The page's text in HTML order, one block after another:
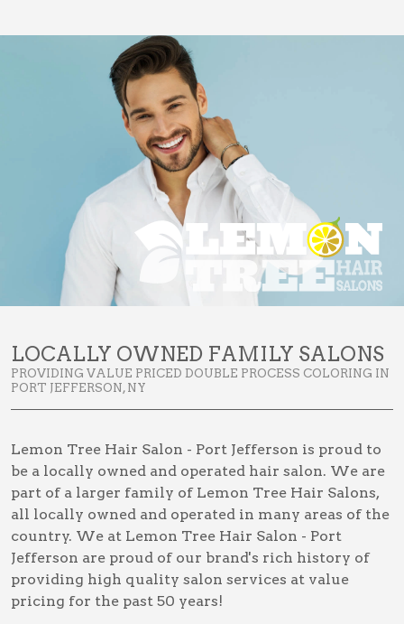
LOCALLY OWNED FAMILY SALONS
PROVIDING VALUE PRICED DOUBLE PROCESS COLORING IN
PORT JEFFERSON, NY
Lemon Tree Hair Salon - Port Jefferson is proud to
be a locally owned and operated hair salon. We are
part of a larger family of Lemon Tree Hair Salons,
all locally owned and operated in many areas of the
country. We at Lemon Tree Hair Salon - Port
Jefferson are proud of our brand's rich history of
providing high quality salon services at value
pricing for the past 50 years!